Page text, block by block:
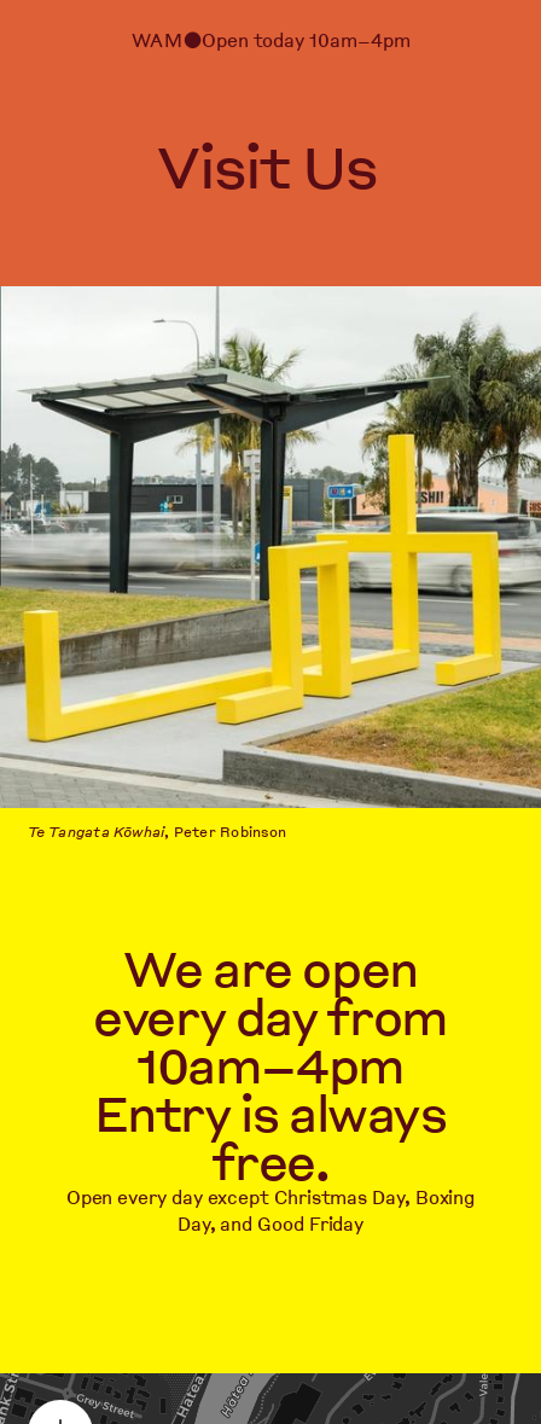
Open today 10am–4pm
⬤
WAM
Visit Us
Te Tangata Kōwhai, Peter Robinson
We are open
every day from
10am–4pm
Entry is always
free.
Open every day except Christmas Day, Boxing
Day, and Good Friday